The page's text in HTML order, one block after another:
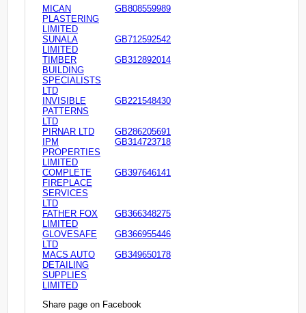
MICAN
PLASTERING
LIMITED
GB808559989
SUNALA
LIMITED
GB712592542
TIMBER
BUILDING
SPECIALISTS
LTD
GB312892014
INVISIBLE
PATTERNS
LTD
GB221548430
PIRNAR LTD
GB286205691
IPM
PROPERTIES
LIMITED
GB314723718
COMPLETE
FIREPLACE
SERVICES
LTD
GB397646141
FATHER FOX
LIMITED
GB366348275
GLOVESAFE
LTD
GB366955446
MACS AUTO
DETAILING
SUPPLIES
LIMITED
GB349650178
Share page on Facebook